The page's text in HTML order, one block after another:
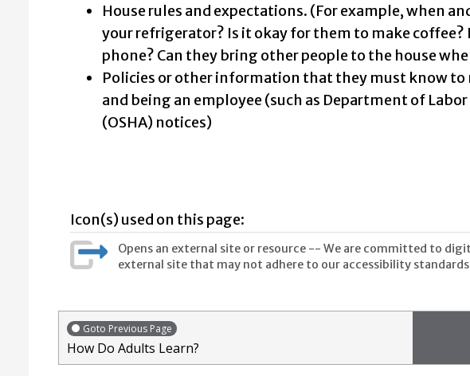
House rules and expectations. (For example, when
your refrigerator? Is it okay for them to make coffee?
phone? Can they bring other people to the house
Policies or other information that they must know
and being an employee (such as Department of
(OSHA) notices)
Icon(s) used on this page:
Opens an external site or resource -- We are committed to
external site that may not adhere to our accessibility
Goto Previous Page
How Do Adults Learn?